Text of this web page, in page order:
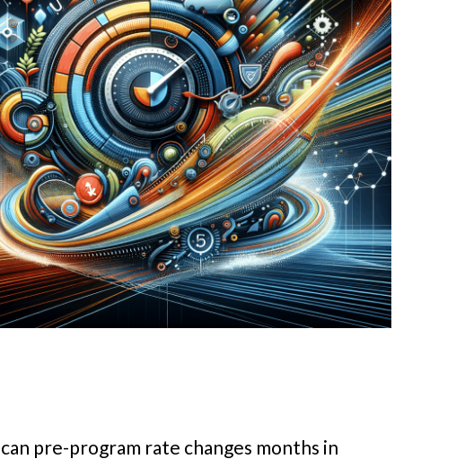
pre-program rate changes months in